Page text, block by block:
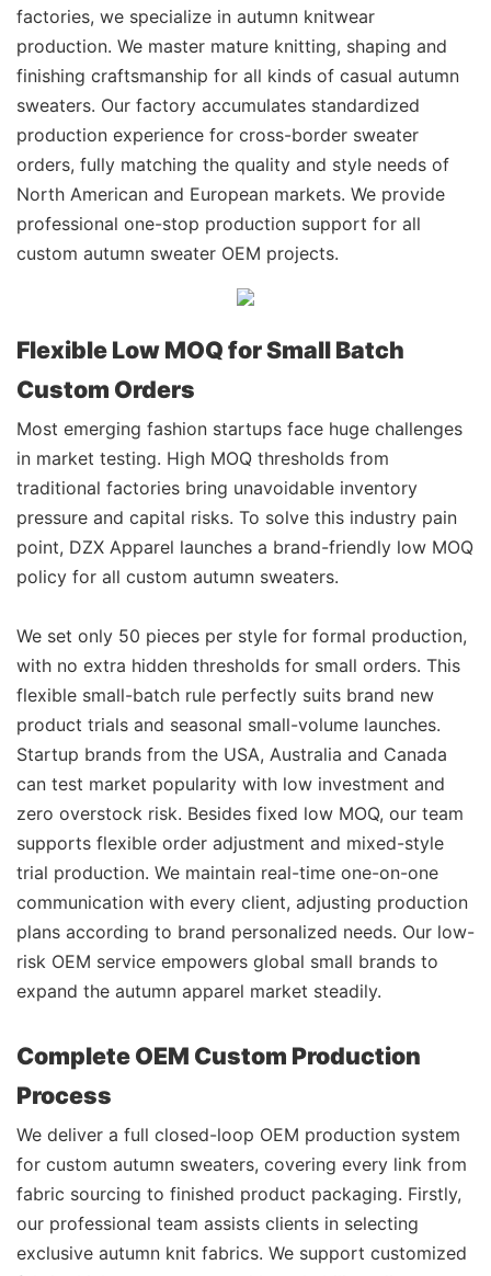
factories, we specialize in autumn knitwear
production. We master mature knitting, shaping and
finishing craftsmanship for all kinds of casual autumn
sweaters. Our factory accumulates standardized
production experience for cross-border sweater
orders, fully matching the quality and style needs of
North American and European markets. We provide
professional one-stop production support for all
custom autumn sweater OEM projects.
Flexible Low MOQ for Small Batch
Custom Orders
Most emerging fashion startups face huge challenges
in market testing. High MOQ thresholds from
traditional factories bring unavoidable inventory
pressure and capital risks. To solve this industry pain
point, DZX Apparel launches a brand-friendly low MOQ
policy for all custom autumn sweaters.
We set only 50 pieces per style for formal production,
with no extra hidden thresholds for small orders. This
flexible small-batch rule perfectly suits brand new
product trials and seasonal small-volume launches.
Startup brands from the USA, Australia and Canada
can test market popularity with low investment and
zero overstock risk. Besides fixed low MOQ, our team
supports flexible order adjustment and mixed-style
trial production. We maintain real-time one-on-one
communication with every client, adjusting production
plans according to brand personalized needs. Our low-
risk OEM service empowers global small brands to
expand the autumn apparel market steadily.
Complete OEM Custom Production
Process
We deliver a full closed-loop OEM production system
for custom autumn sweaters, covering every link from
fabric sourcing to finished product packaging. Firstly,
our professional team assists clients in selecting
exclusive autumn knit fabrics. We support customized